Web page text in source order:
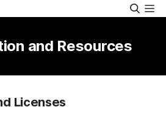
and Resources
Licenses